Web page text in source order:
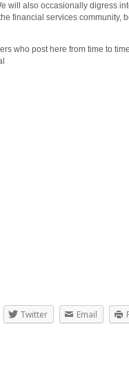
will also occasionally digress
financial services community,
who post here from time to
Twitter Email